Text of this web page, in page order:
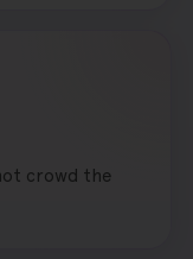
crowd the